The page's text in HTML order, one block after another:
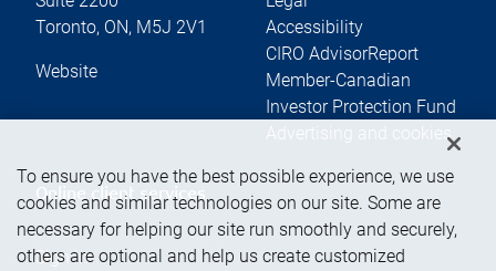
Toronto, ON, M5J 2V1
Website
Accessibility
CIRO AdvisorReport
Member-Canadian
Investor Protection Fund
Advertising and cookies
Online client services
Sign in
To ensure you have the best possible experience, we use
cookies and similar technologies on our site. Some are
necessary for helping our site run smoothly and securely,
others are optional and help us create customized